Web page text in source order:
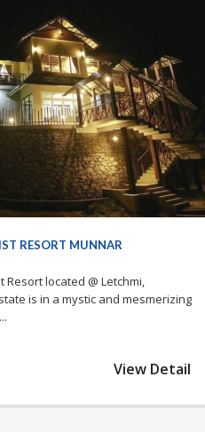
RESORT MUNNAR
Resort located @ Letchmi,
is in a mystic and mesmerizing
View Detail